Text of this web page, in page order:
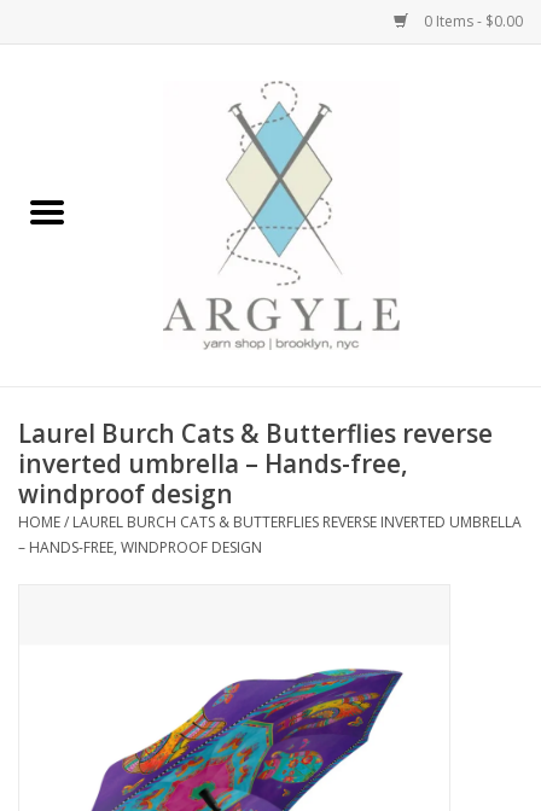
0 Items - $0.00
Bags, Totes, Backpacks
Embroidery Kits
Argyle Merch
Laurel Burch Cats & Butterflies reverse
inverted umbrella – Hands-free,
windproof design
HOME/ LAUREL BURCH CATS & BUTTERFLIES REVERSE INVERTED UMBRELLA
– HANDS-FREE, WINDPROOF DESIGN